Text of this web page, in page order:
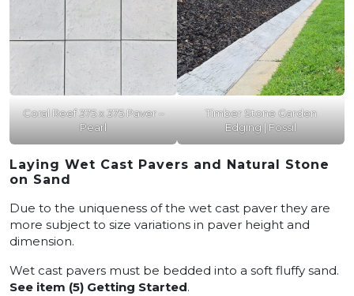
Coral Reef 375 x 375 Paver –
Pearl
Timber Stone Garden
Edging | Fossil
Laying Wet Cast Pavers and Natural Stone
on Sand
Due to the uniqueness of the wet cast paver they are
more subject to size variations in paver height and
dimension.
Wet cast pavers must be bedded into a soft fluffy sand.
See item (5) Getting Started.